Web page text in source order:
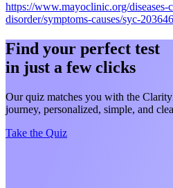
https://www.mayoclinic.org/diseases-
disorder/symptoms-causes/syc-
Find your perfect test
in just a few clicks
Our quiz matches you with the
journey, personalized, simple, and
Take the Quiz